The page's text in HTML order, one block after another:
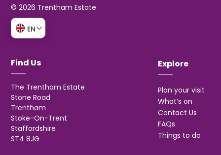
© 2026 Trentham Estate
EN
Find Us
The Trentham Estate
Stone Road
Trentham
Stoke-On-Trent
Staffordshire
ST4 8JG
Explore
Plan your visit
What’s on
Contact Us
FAQs
Things to do